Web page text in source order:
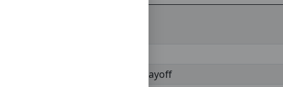
Mens Hockey League - Premier Playoff